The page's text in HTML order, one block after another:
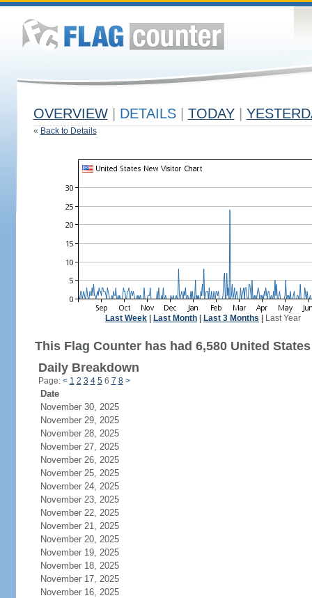
OVERVIEW DETAILS TODAY
« Back to Details
Last Week Last Month Last 3 Months Last Year
This Flag Counter has had 6,580 United
Daily Breakdown
Page: < 1 2 3 4 56 7 8 >
Date
November 30, 2025
November 29, 2025
November 28, 2025
November 27, 2025
November 26, 2025
November 25, 2025
November 24, 2025
November 23, 2025
November 22, 2025
November 21, 2025
November 20, 2025
November 19, 2025
November 18, 2025
November 17, 2025
November 16, 2025